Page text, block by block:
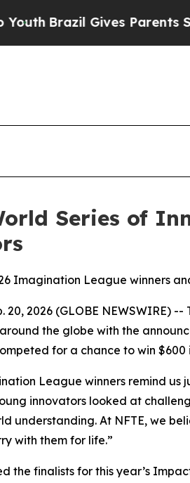
Gives Parents Social
Series of
Imagination League winners
20, 2026 (GLOBE
the globe with the
for a chance to win
League winners remind
innovators looked at
understanding. At NFTE, we
with them for life.”
the finalists for this year’s